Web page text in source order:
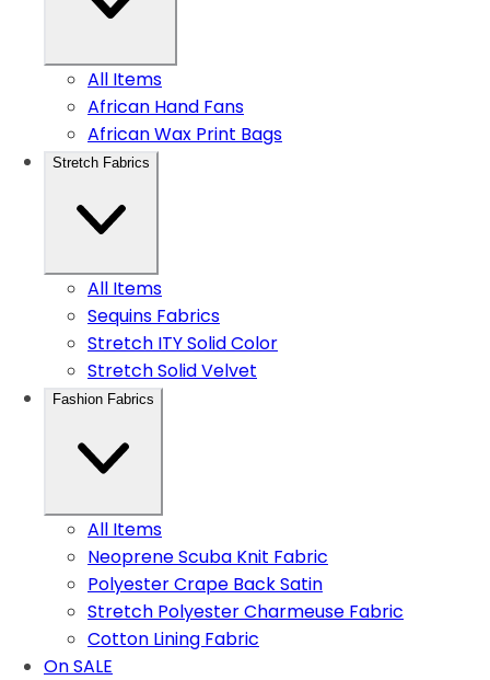
All Items
African Hand Fans
African Wax Print Bags
Stretch Fabrics
All Items
Sequins Fabrics
Stretch ITY Solid Color
Stretch Solid Velvet
Fashion Fabrics
All Items
Neoprene Scuba Knit Fabric
Polyester Crape Back Satin
Stretch Polyester Charmeuse Fabric
Cotton Lining Fabric
On SALE